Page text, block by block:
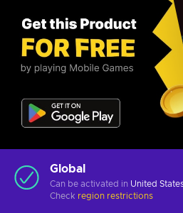
Global
Can be activated in United
Check region restrictions